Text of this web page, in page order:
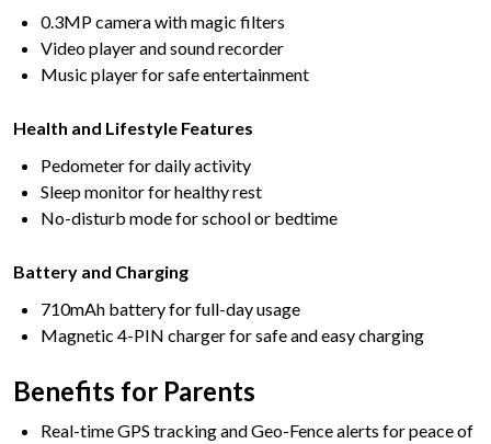
0.3MP camera with magic filters
Video player and sound recorder
Music player for safe entertainment
Health and Lifestyle Features
Pedometer for daily activity
Sleep monitor for healthy rest
No-disturb mode for school or bedtime
Battery and Charging
710mAh battery for full-day usage
Magnetic 4-PIN charger for safe and easy charging
Benefits for Parents
Real-time GPS tracking and Geo-Fence alerts for peace of